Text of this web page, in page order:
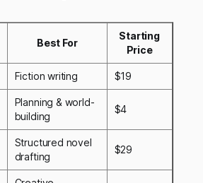
Best For
Starting
Price
Fiction writing $19
Planning & world-
building
$4
Structured novel
drafting
$29